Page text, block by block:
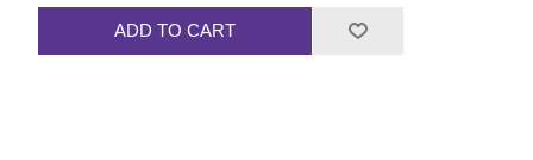
ADD TO CART